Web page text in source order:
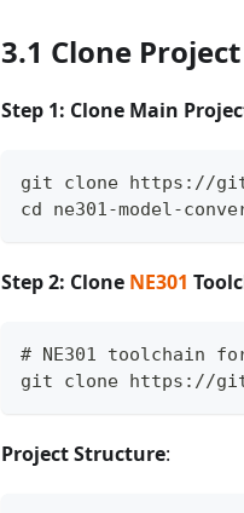
3.1 Clone Project
Step 1: Clone Main
git clone https://
cd ne301-model-
Step 2: Clone NE301
# NE301 toolchain
git clone https://
Project Structure: